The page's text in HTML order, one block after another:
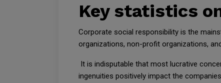
Key statistics
Corporate social responsibility is the
organizations, non-profit organizations,
It is indisputable that most lucrative
ingenuities positively impact the